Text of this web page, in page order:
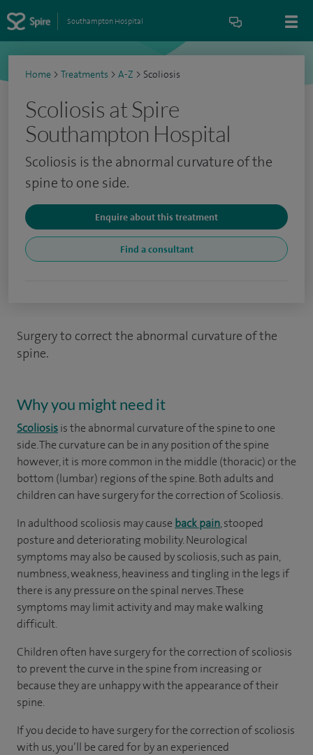
Southampton Hospital
Home > Treatments > A-Z > Scoliosis
Scoliosis at Spire
Southampton Hospital
Scoliosis is the abnormal curvature of the
spine to one side.
Enquire about this treatment
Find a consultant
Surgery to correct the abnormal curvature of the
spine.
Why you might need it
Scoliosisis the abnormal curvature of the spine to one
side. The curvature can be in any position of the spine
however, it is more common in the middle (thoracic) or the
bottom (lumbar) regions of the spine. Both adults and
children can have surgery for the correction of Scoliosis.
In adulthood scoliosis may cause back pain, stooped
posture and deteriorating mobility. Neurological
symptoms may also be caused by scoliosis, such as pain,
numbness, weakness, heaviness and tingling in the legs if
there is any pressure on the spinal nerves. These
symptoms may limit activity and may make walking
difficult.
Children often have surgery for the correction of scoliosis
to prevent the curve in the spine from increasing or
because they are unhappy with the appearance of their
spine.
If you decide to have surgery for the correction of scoliosis
with us, you’ll be cared for by an experienced